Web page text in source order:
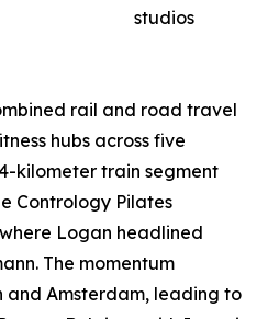
studios
rail and road travel
hubs across five
kilometer train segment
Contrology Pilates
Logan headlined
The momentum
and Amsterdam, leading to